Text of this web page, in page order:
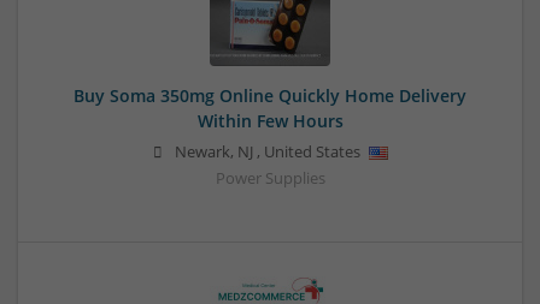
Buy Soma 350mg Online Quickly Home Delivery
Within Few Hours
Newark, NJ , United States
Power Supplies